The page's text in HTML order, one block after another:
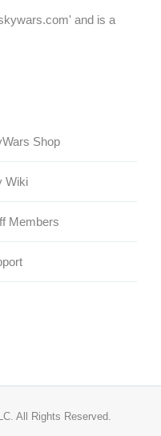
and is a
Shop
Wiki
Members
All Rights Reserved.